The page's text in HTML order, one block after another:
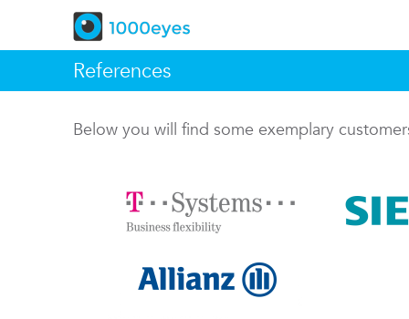
References
Below you will find some exemplary